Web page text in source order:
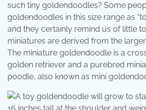
such tiny goldendoodles? Some
goldendoodles in this size range as
and they certainly remind us of little
miniatures are derived from the
The miniature goldendoodle is a
golden retriever and a purebred
poodle, also known as mini